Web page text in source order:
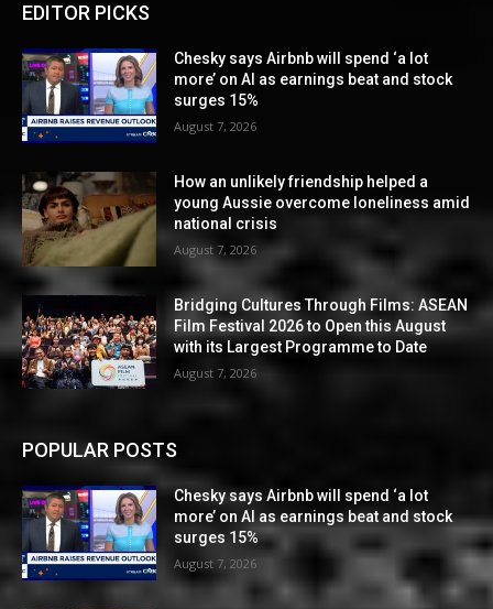
EDITOR PICKS
Chesky says Airbnb will spend ‘a lot
more’ on AI as earnings beat and stock
surges 15%
August 7, 2026
How an unlikely friendship helped a
young Aussie overcome loneliness amid
national crisis
August 7, 2026
Bridging Cultures Through Films: ASEAN
Film Festival 2026 to Open this August
with its Largest Programme to Date
August 7, 2026
POPULAR POSTS
Chesky says Airbnb will spend ‘a lot
more’ on AI as earnings beat and stock
surges 15%
August 7, 2026